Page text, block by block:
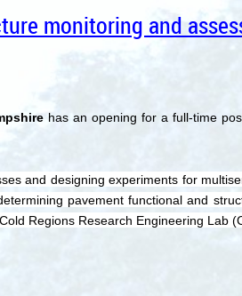
monitoring and
has an opening for a full-time
and designing experiments for
pavement functional and
Regions Research Engineering Lab